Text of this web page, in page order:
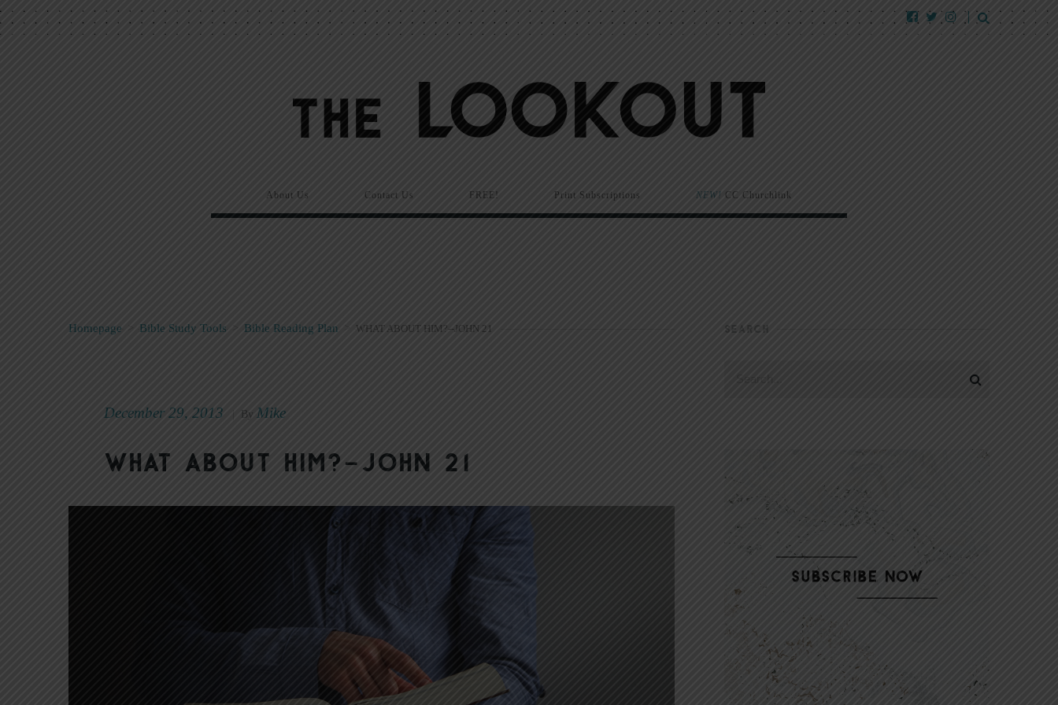
About Us Contact Us FREE! Print Subscriptions NEW! CC Churchlink
Homepage > Bible Study Tools Bible Reading Plan WHAT ABOUT HIM?--JOHN 21
December 29, 2013 By Mike
What About Him?–John 21
SEARCH